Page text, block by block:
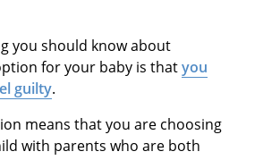
you should know about
for your baby is thatyou
guilty.
means that you are choosing
with parents who are both